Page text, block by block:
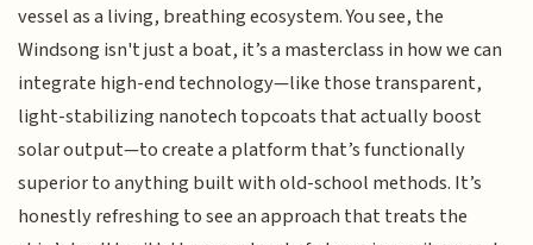
vessel as a living, breathing ecosystem. You see, the
Windsong isn't just a boat, it’s a masterclass in how we can
integrate high-end technology—like those transparent,
light-stabilizing nanotech topcoats that actually boost
solar output—to create a platform that’s functionally
superior to anything built with old-school methods. It’s
honestly refreshing to see an approach that treats the